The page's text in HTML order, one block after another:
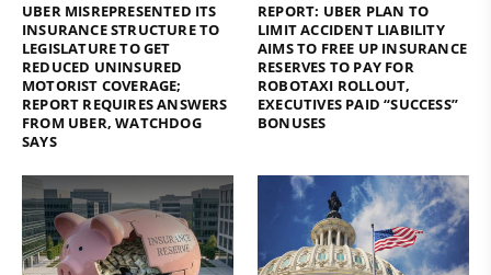
UBER MISREPRESENTED ITS
INSURANCE STRUCTURE TO
LEGISLATURE TO GET
REDUCED UNINSURED
MOTORIST COVERAGE;
REPORT REQUIRES ANSWERS
FROM UBER, WATCHDOG
SAYS
REPORT: UBER PLAN TO
LIMIT ACCIDENT LIABILITY
AIMS TO FREE UP INSURANCE
RESERVES TO PAY FOR
ROBOTAXI ROLLOUT,
EXECUTIVES PAID “SUCCESS”
BONUSES